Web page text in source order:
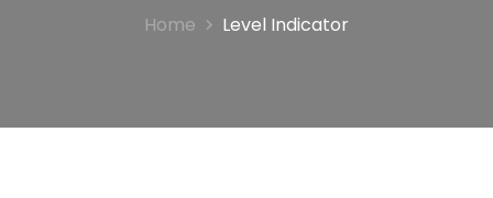
Home Level Indicator